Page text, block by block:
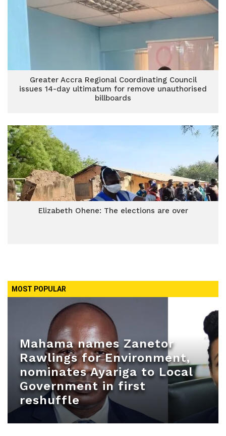
Greater Accra Regional Coordinating Council
issues 14-day ultimatum for remove unauthorised
billboards
Elizabeth Ohene: The elections are over
MOST POPULAR
Mahama names Zanetor
Rawlings for Environment,
nominates Ayariga to Local
Government in first
reshuffle